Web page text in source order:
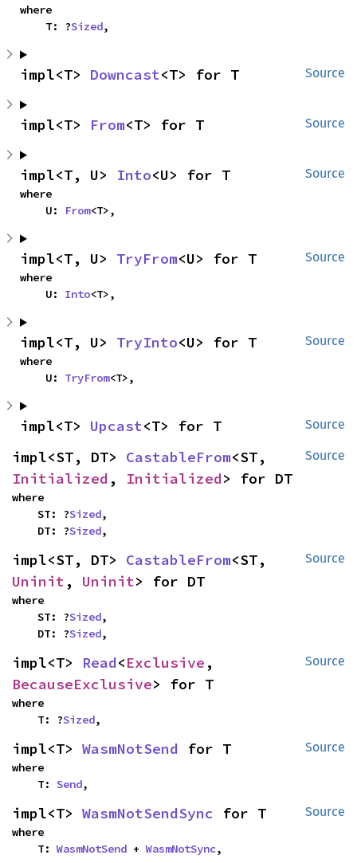
where
    T: ?
Sized,
Source
impl<T> Downcast<T> for T
Source
impl<T> From<T> for T
Source
impl<T, U> Into<U> for T
where
    U:
From<T>,
Source
impl<T, U> TryFrom<U> for T
where
    U:
Into<T>,
Source
impl<T, U> TryInto<U> for T
where
    U:
TryFrom<T>,
Source
impl<T> Upcast<T> for T
Source
impl<ST, DT> CastableFrom
Initialized , Initialized> for DT
where
    ST: ?
Sized,
    DT: ?
Sized,
Source
impl<ST, DT> CastableFrom
Uninit , Uninit> for DT
where
    ST: ?
Sized,
    DT: ?
Sized,
Source
impl<T> Read<Exclusive
BecauseExclusive> for T
where
    T: ?
Sized,
Source
impl<T> WasmNotSend for T
where
    T:
Send,
Source
impl<T> WasmNotSendSync for T
where
    T:
WasmNotSend + WasmNotSync,